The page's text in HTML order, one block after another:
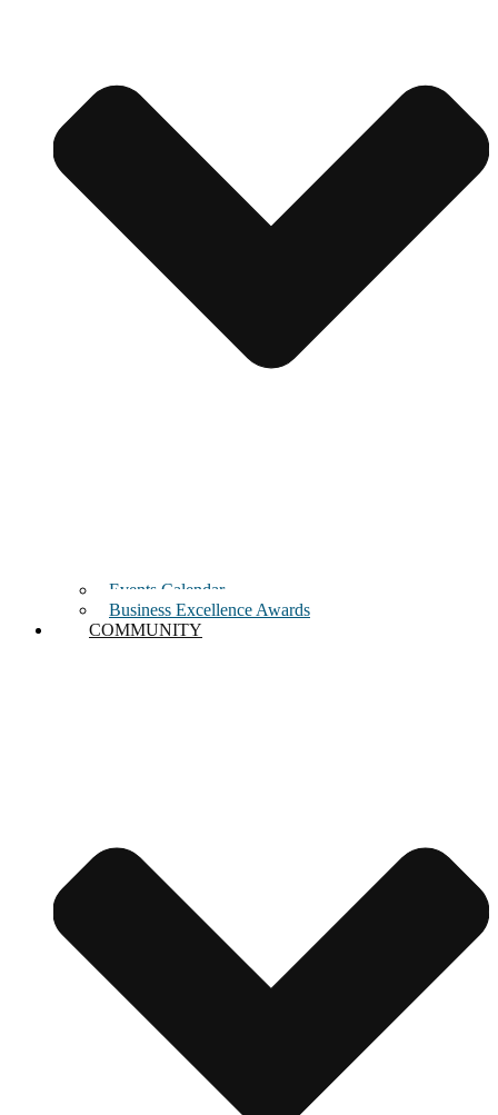
Events Calendar
Business Excellence Awards
COMMUNITY